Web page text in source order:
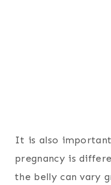
It is also
pregnancy is
the belly can vary